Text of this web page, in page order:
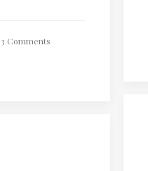
3 Comments